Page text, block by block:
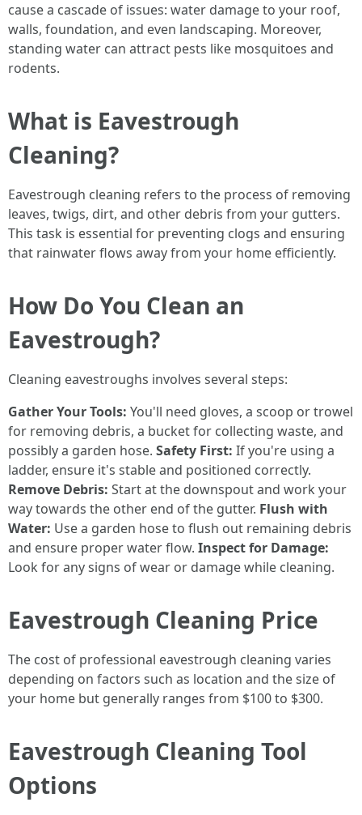
cause a cascade of issues: water damage to your roof,
walls, foundation, and even landscaping. Moreover,
standing water can attract pests like mosquitoes and
rodents.
What is Eavestrough
Cleaning?
Eavestrough cleaning refers to the process of removing
leaves, twigs, dirt, and other debris from your gutters.
This task is essential for preventing clogs and ensuring
that rainwater flows away from your home efficiently.
How Do You Clean an
Eavestrough?
Cleaning eavestroughs involves several steps:
Gather Your Tools: You'll need gloves, a scoop or trowel
for removing debris, a bucket for collecting waste, and
possibly a garden hose. Safety First: If you're using a
ladder, ensure it's stable and positioned correctly.
Remove Debris: Start at the downspout and work your
way towards the other end of the gutter. Flush with
Water: Use a garden hose to flush out remaining debris
and ensure proper water flow. Inspect for Damage:
Look for any signs of wear or damage while cleaning.
Eavestrough Cleaning Price
The cost of professional eavestrough cleaning varies
depending on factors such as location and the size of
your home but generally ranges from $100 to $300.
Eavestrough Cleaning Tool
Options